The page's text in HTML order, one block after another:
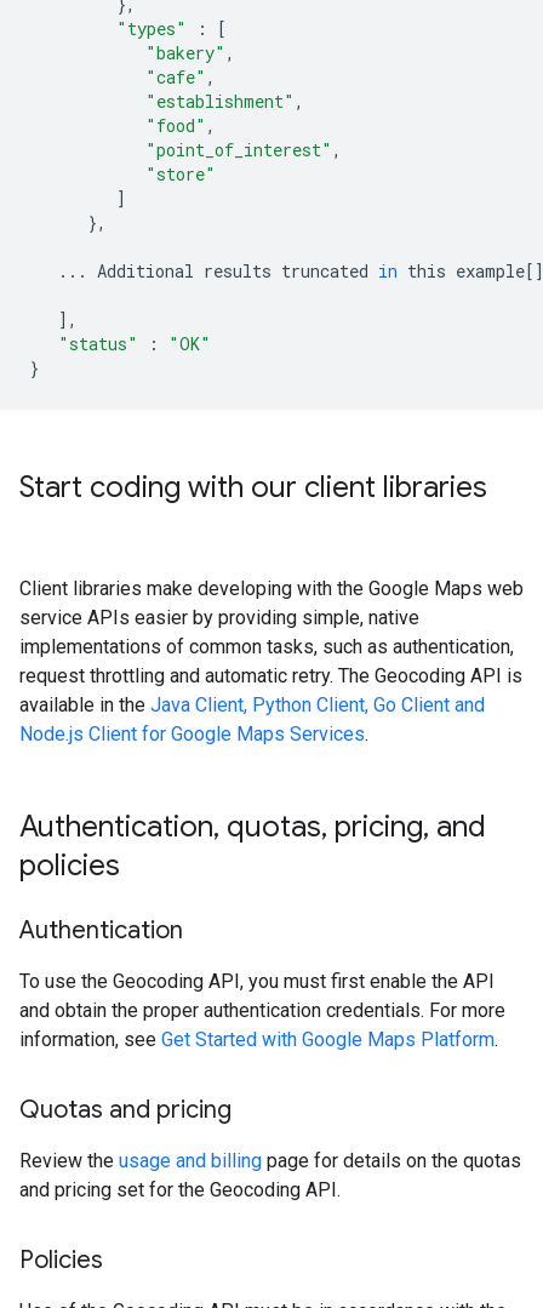
"types"
:
[
"bakery" ,
"cafe" ,
"establishment" ,
"food" ,
"point_of_interest" ,
"store"
]
},
... Additional results truncated in this example[]
],
"status"
:
"OK"
}
Start coding with our client libraries
Client libraries make developing with the Google Maps web
service APIs easier by providing simple, native
implementations of common tasks, such as authentication,
request throttling and automatic retry. The Geocoding API is
available in the Java Client, Python Client, Go Client and
Node.js Client for Google Maps Services.
Authentication, quotas, pricing, and
policies
Authentication
To use the Geocoding API, you must first enable the API
and obtain the proper authentication credentials. For more
information, see Get Started with Google Maps Platform.
Quotas and pricing
Review the usage and billing page for details on the quotas
and pricing set for the Geocoding API.
Policies